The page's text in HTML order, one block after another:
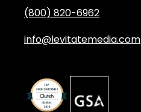
(800) 820-6962
info@levitatemedia.com